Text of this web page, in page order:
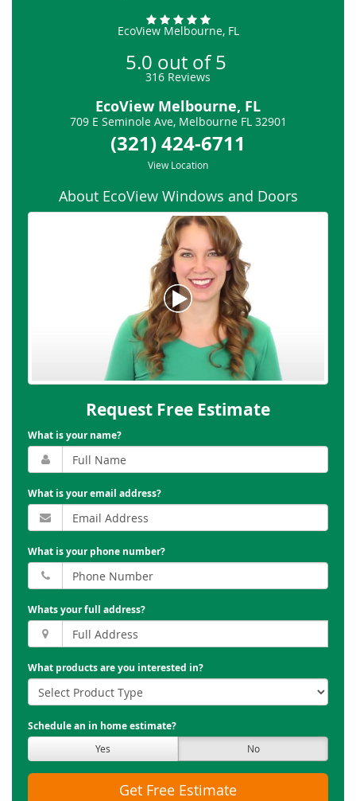
EcoView Melbourne, FL
5.0 out of5
316 Reviews
EcoView Melbourne, FL
709 E Seminole Ave, Melbourne FL 32901
(321) 424-6711
View Location
About EcoView Windows and Doors
Request Free Estimate
What is your name?
What is your email address?
What is your phone number?
Whats your full address?
What products are you interested in?
Schedule an in home estimate?
Yes No
Get Free Estimate